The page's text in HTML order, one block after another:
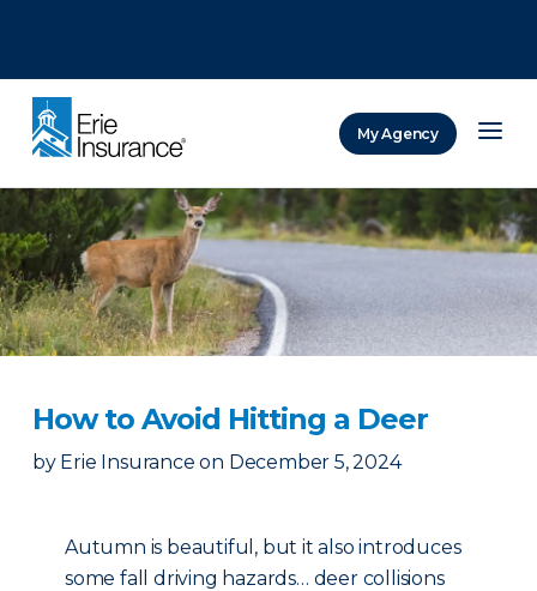
My Agency
How to Avoid Hitting a Deer
by Erie Insurance on December 5, 2024
Autumn is beautiful, but it also introduces
some fall driving hazards… deer collisions